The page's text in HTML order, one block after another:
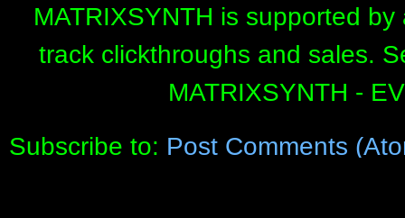
MATRIXSYNTH is supported
track clickthroughs and sales.
MATRIXSYNTH -
Subscribe to: Post Comments